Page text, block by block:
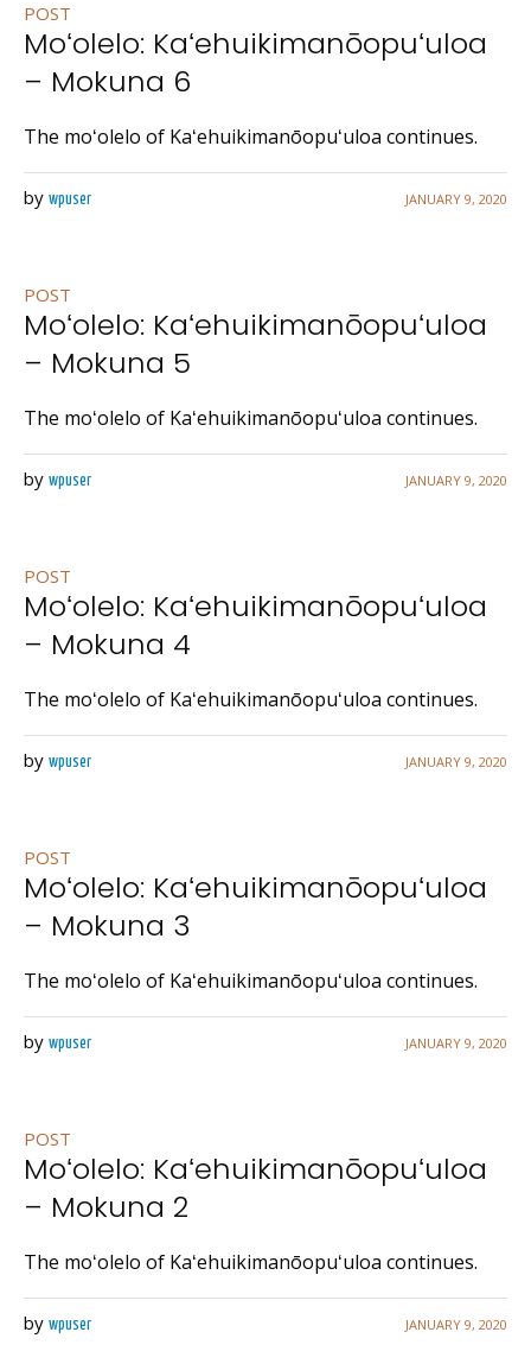
POST
Moʻolelo: Kaʻehuikimanōopuʻuloa
– Mokuna 6
The moʻolelo of Kaʻehuikimanōopuʻuloa continues.
JANUARY 9, 2020
by wpuser
POST
Moʻolelo: Kaʻehuikimanōopuʻuloa
– Mokuna 5
The moʻolelo of Kaʻehuikimanōopuʻuloa continues.
JANUARY 9, 2020
by wpuser
POST
Moʻolelo: Kaʻehuikimanōopuʻuloa
– Mokuna 4
The moʻolelo of Kaʻehuikimanōopuʻuloa continues.
JANUARY 9, 2020
by wpuser
POST
Moʻolelo: Kaʻehuikimanōopuʻuloa
– Mokuna 3
The moʻolelo of Kaʻehuikimanōopuʻuloa continues.
JANUARY 9, 2020
by wpuser
POST
Moʻolelo: Kaʻehuikimanōopuʻuloa
– Mokuna 2
The moʻolelo of Kaʻehuikimanōopuʻuloa continues.
JANUARY 9, 2020
by wpuser